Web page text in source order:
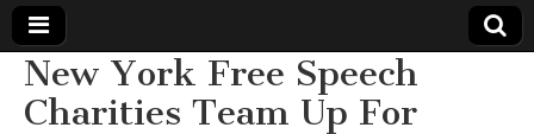
Comic
New York Free Speech
Charities Team Up For